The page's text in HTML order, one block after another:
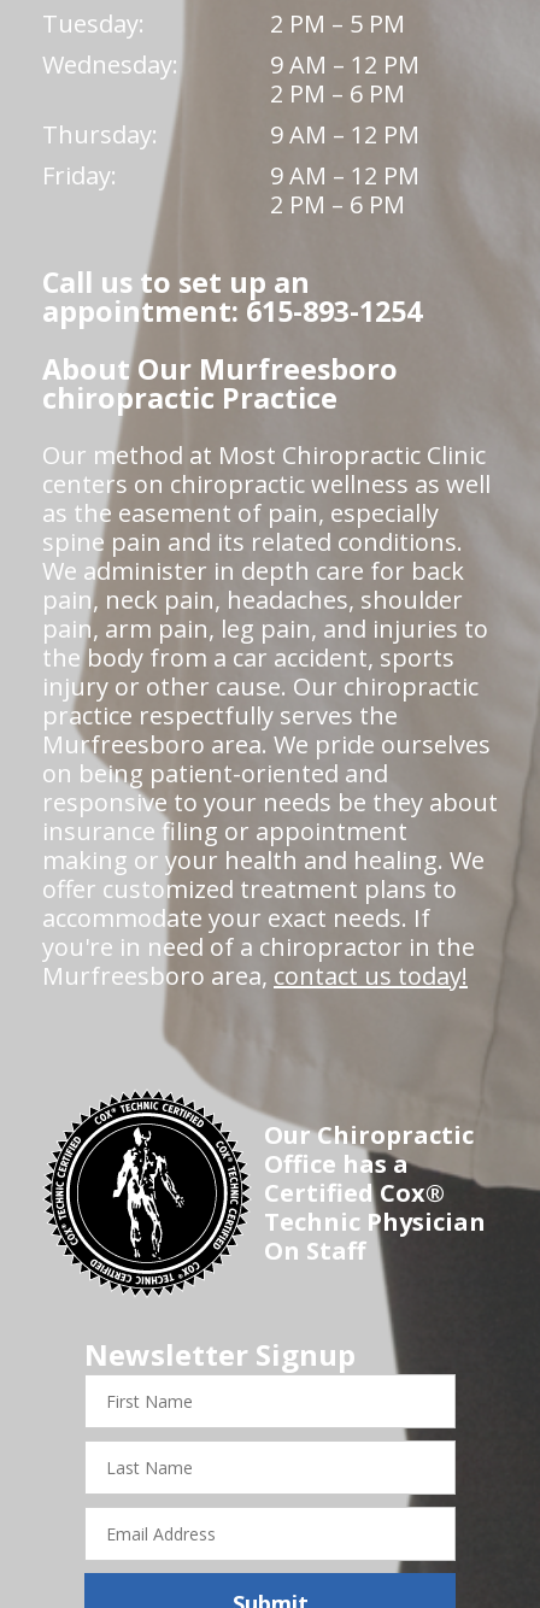
Tuesday:
2 PM – 5 PM
Wednesday:
9 AM – 12 PM
2 PM – 6 PM
Thursday:
9 AM – 12 PM
Friday:
9 AM – 12 PM
2 PM – 6 PM
Call us to set up an
appointment: 615-893-1254
About Our Murfreesboro
chiropractic Practice
Our method at Most Chiropractic Clinic
centers on chiropractic wellness as well
as the easement of pain, especially
spine pain and its related conditions.
We administer in depth care for back
pain, neck pain, headaches, shoulder
pain, arm pain, leg pain, and injuries to
the body from a car accident, sports
injury or other cause. Our chiropractic
practice respectfully serves the
Murfreesboro area. We pride ourselves
on being patient-oriented and
responsive to your needs be they about
insurance filing or appointment
making or your health and healing. We
offer customized treatment plans to
accommodate your exact needs. If
you're in need of a chiropractor in the
Murfreesboro area, contact us today!
Our Chiropractic
Office has a
Certified Cox®
Technic Physician
On Staff
Newsletter Signup
First
Name
Last
Name
Email
Address